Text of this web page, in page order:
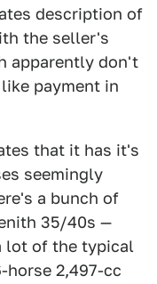
description of
the seller's
apparently don't
payment in
that it has it's
seemingly
a bunch of
35/40s —
lot of the typical
horse 2,497-cc